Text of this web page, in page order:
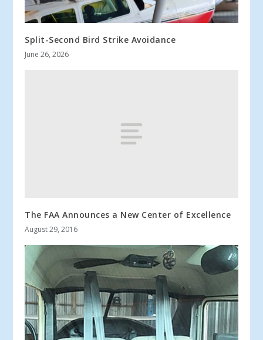
Split-Second Bird Strike Avoidance
June 26, 2026
The FAA Announces a New Center of Excellence
August 29, 2016